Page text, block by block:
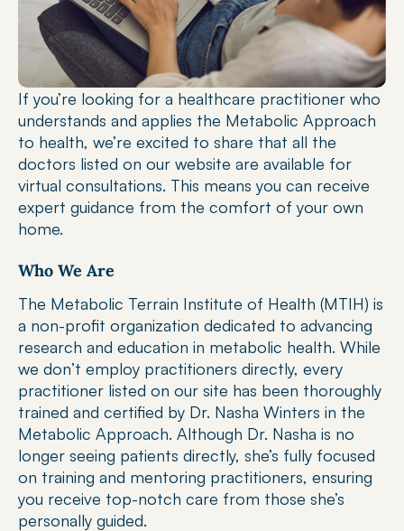
If you’re looking for a healthcare practitioner who
understands and applies the Metabolic Approach
to health, we’re excited to share that all the
doctors listed on our website are available for
virtual consultations. This means you can receive
expert guidance from the comfort of your own
home.
Who We Are
The Metabolic Terrain Institute of Health (MTIH) is
a non-profit organization dedicated to advancing
research and education in metabolic health. While
we don’t employ practitioners directly, every
practitioner listed on our site has been thoroughly
trained and certified by Dr. Nasha Winters in the
Metabolic Approach. Although Dr. Nasha is no
longer seeing patients directly, she’s fully focused
on training and mentoring practitioners, ensuring
you receive top-notch care from those she’s
personally guided.